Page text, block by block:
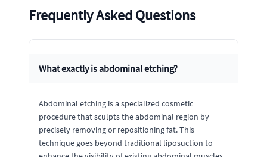
Frequently Asked Questions
What exactly is abdominal etching?
Abdominal etching is a specialized cosmetic
procedure that sculpts the abdominal region by
precisely removing or repositioning fat. This
technique goes beyond traditional liposuction to